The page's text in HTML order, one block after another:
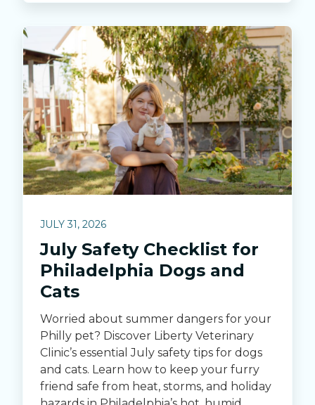
JULY 31, 2026
July Safety Checklist for
Philadelphia Dogs and
Cats
Worried about summer dangers for your
Philly pet? Discover Liberty Veterinary
Clinic’s essential July safety tips for dogs
and cats. Learn how to keep your furry
friend safe from heat, storms, and holiday